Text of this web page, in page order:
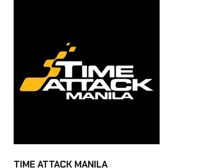
TIME ATTACK MANILA